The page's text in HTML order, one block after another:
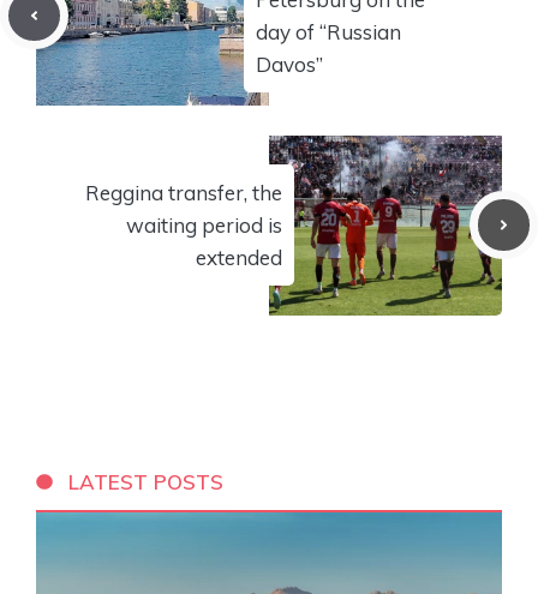
day of “Russian
Davos”
Reggina transfer, the
waiting period is
extended
LATEST POSTS